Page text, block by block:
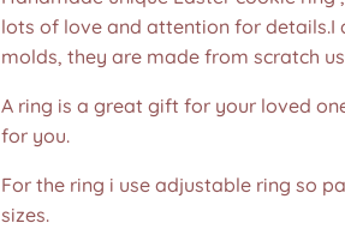
lots of love and attention for details.I
molds, they are made from scratch
A ring is a great gift for your loved
for you.
For the ring i use adjustable ring so
sizes.